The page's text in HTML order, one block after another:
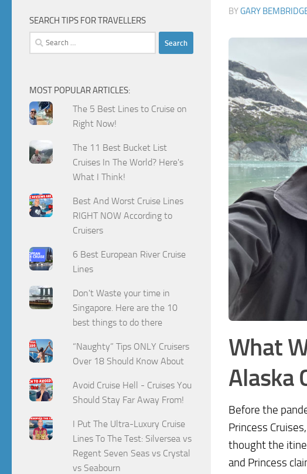
BYGARY
What
Alaska
Before the
Princess
thought the
and Princess
SEARCH TIPS FOR TRAVELLERS
Search
for:
MOST POPULAR ARTICLES:
The 5 Best Lines to Cruise on
Right Now!
The 11 Best Bucket List
Cruises In The World? Here's
What I Think!
Best And Worst Cruise Lines
RIGHT NOW According to
Cruisers
6 Best European River Cruise
Lines
Don't Waste your time in
Singapore. Here are the 10
best things to do there
“Naughty” Tips ONLY Cruisers
Over 18 Should Know About
Avoid Cruise Hell - Cruises You
Should Stay Far Away From!
I Put The Ultra-Luxury Cruise
Lines To The Test: Silversea vs
Regent Seven Seas vs Crystal
vs Seabourn